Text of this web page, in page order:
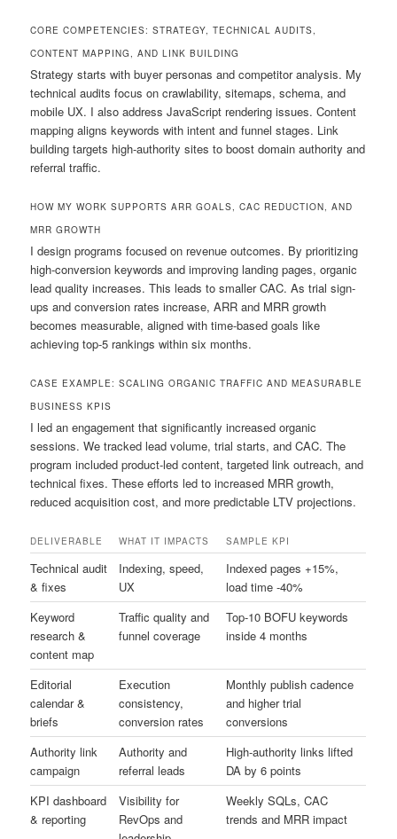
CORE COMPETENCIES: STRATEGY, TECHNICAL AUDITS,
CONTENT MAPPING, AND LINK BUILDING
Strategy starts with buyer personas and competitor analysis. My
technical audits focus on crawlability, sitemaps, schema, and
mobile UX. I also address JavaScript rendering issues. Content
mapping aligns keywords with intent and funnel stages. Link
building targets high-authority sites to boost domain authority and
referral traffic.
HOW MY WORK SUPPORTS ARR GOALS, CAC REDUCTION, AND
MRR GROWTH
I design programs focused on revenue outcomes. By prioritizing
high-conversion keywords and improving landing pages, organic
lead quality increases. This leads to smaller CAC. As trial sign-
ups and conversion rates increase, ARR and MRR growth
becomes measurable, aligned with time-based goals like
achieving top-5 rankings within six months.
CASE EXAMPLE: SCALING ORGANIC TRAFFIC AND MEASURABLE
BUSINESS KPIS
I led an engagement that significantly increased organic
sessions. We tracked lead volume, trial starts, and CAC. The
program included product-led content, targeted link outreach, and
technical fixes. These efforts led to increased MRR growth,
reduced acquisition cost, and more predictable LTV projections.
DELIVERABLE WHAT IT IMPACTS SAMPLE KPI
Technical audit
& fixes
Indexing, speed,
UX
Indexed pages +15%,
load time -40%
Keyword
research &
content map
Traffic quality and
funnel coverage
Top-10 BOFU keywords
inside 4 months
Editorial
calendar &
briefs
Execution
consistency,
conversion rates
Monthly publish cadence
and higher trial
conversions
Authority link
campaign
Authority and
referral leads
High-authority links lifted
DA by 6 points
KPI dashboard
& reporting
Visibility for
RevOps and
Weekly SQLs, CAC
trends and MRR impact